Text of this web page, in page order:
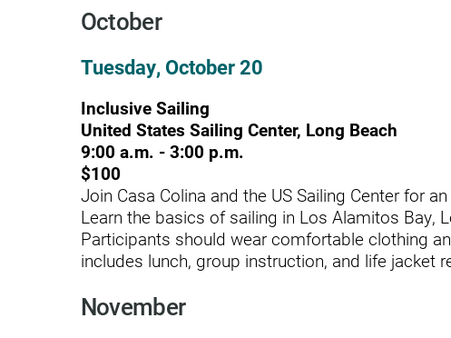
Recreational Therapy
Rehabilitation - Home &
Community
Rehabilitation - Inpatient
Rehabilitation - Outpatient
Rehabilitation – Outpatient Azusa
October
Tuesday, October 20
Inclusive Sailing
United States Sailing Center, Long Beach
9:00 a.m. - 3:00 p.m.
$100
Join Casa Colina and the US Sailing Center for
Learn the basics of sailing in Los Alamitos Bay,
Participants should wear comfortable clothing
includes lunch, group instruction, and life jacket
November